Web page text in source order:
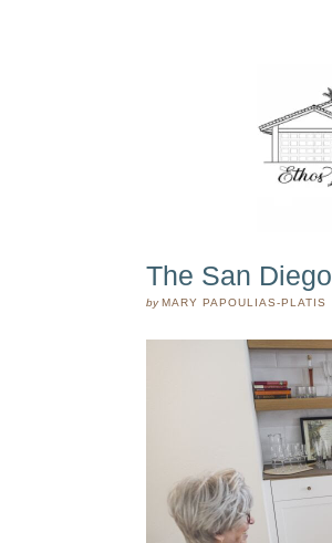
The San
byMARY PAPOULIAS-PLATIS